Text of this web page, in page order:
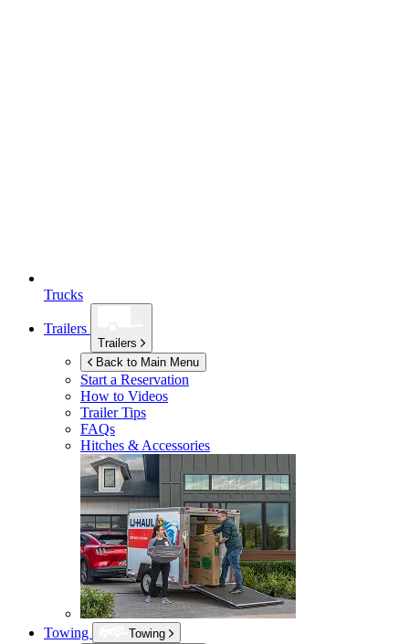
Trucks
Trailers
Trailers
Back to Main Menu
Start a Reservation
How to Videos
Trailer Tips
FAQs
Hitches & Accessories
Towing
Towing